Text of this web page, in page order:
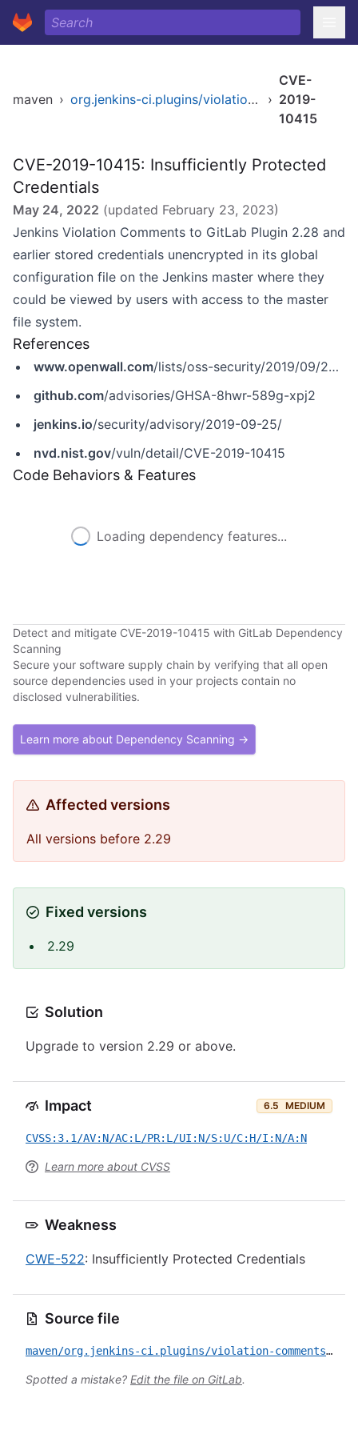
maven › org.jenkins-ci.plugins/violation-comments-to-gitlab ›
CVE-
2019-
10415
CVE-2019-10415: Insufficiently Protected
Credentials
May 24, 2022 (updated February 23, 2023)
Jenkins Violation Comments to GitLab Plugin 2.28 and
earlier stored credentials unencrypted in its global
configuration file on the Jenkins master where they
could be viewed by users with access to the master
file system.
References
www.openwall.com/lists/oss-security/2019/09/25/3
github.com/advisories/GHSA-8hwr-589g-xpj2
jenkins.io/security/advisory/2019-09-25/
nvd.nist.gov/vuln/detail/CVE-2019-10415
Code Behaviors & Features
Loading dependency features...
Detect and mitigate CVE-2019-10415 with GitLab Dependency
Scanning
Secure your software supply chain by verifying that all open
source dependencies used in your projects contain no
disclosed vulnerabilities.
Learn more about Dependency Scanning →
Affected versions
All versions before 2.29
Fixed versions
2.29
Solution
Upgrade to version 2.29 or above.
Impact 6.5 MEDIUM
CVSS:3.1/AV:N/AC:L/PR:L/UI:N/S:U/C:H/I:N/A:N
Learn more about CVSS
Weakness
CWE-522: Insufficiently Protected Credentials
Source file
maven/org.jenkins-ci.plugins/violation-comments-to-gitlab/CVE-2019-10415.yml
Spotted a mistake? Edit the file on GitLab.